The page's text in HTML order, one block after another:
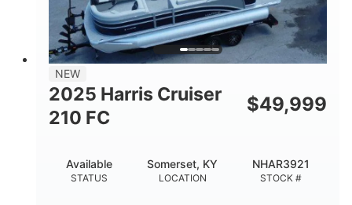
DRY WEIGHT
3446lbs
WEIGHT CAPACITY
2266lbs
32gal Other
NEW
2025 Harris Cruiser
210 FC
$49,999
STATUS
Available
LOCATION
Somerset, KY
STOCK #
NHAR3921